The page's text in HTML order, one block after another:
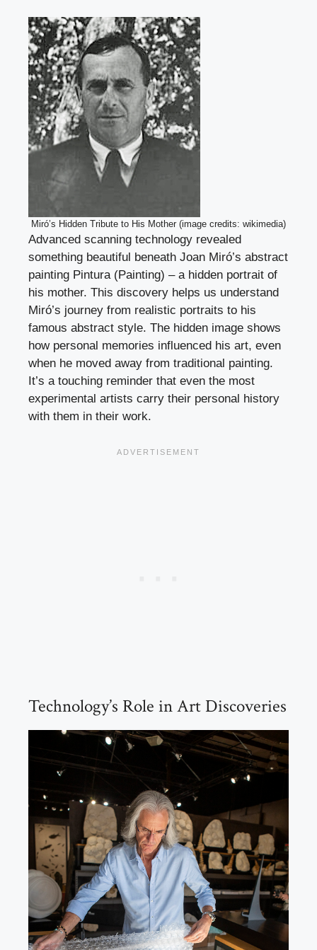
Miró’s Hidden Tribute to His Mother (image credits: wikimedia)
Advanced scanning technology revealed
something beautiful beneath Joan Miró’s abstract
painting Pintura (Painting) – a hidden portrait of
his mother. This discovery helps us understand
Miró’s journey from realistic portraits to his
famous abstract style. The hidden image shows
how personal memories influenced his art, even
when he moved away from traditional painting.
It’s a touching reminder that even the most
experimental artists carry their personal history
with them in their work.
Technology’s Role in Art Discoveries